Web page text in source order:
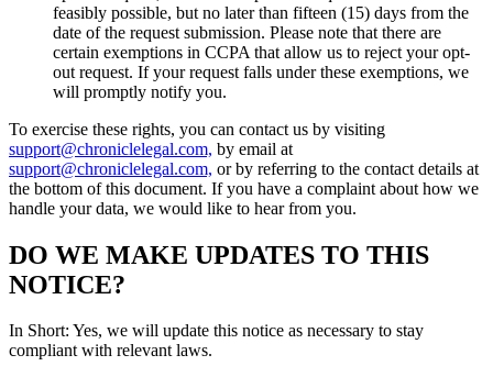
feasibly possible, but no later than fifteen (15) days from the
date of the request submission. Please note that there are
certain exemptions in CCPA that allow us to reject your opt-
out request. If your request falls under these exemptions, we
will promptly notify you.
To exercise these rights, you can contact us by visiting
support@chroniclelegal.com, by email at
support@chroniclelegal.com, or by referring to the contact details at
the bottom of this document. If you have a complaint about how we
handle your data, we would like to hear from you.
DO WE MAKE UPDATES TO THIS
NOTICE?
In Short: Yes, we will update this notice as necessary to stay
compliant with relevant laws.